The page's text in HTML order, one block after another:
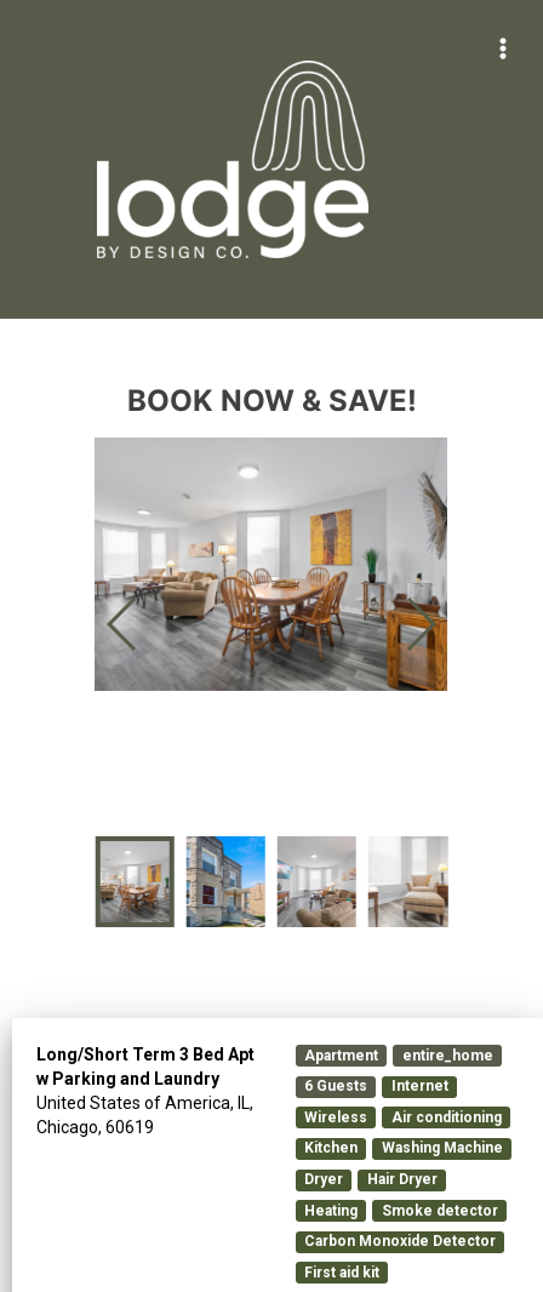
BOOK NOW & SAVE!
Long/Short Term 3 Bed Apt
w Parking and Laundry
United States of America, IL,
Chicago, 60619
Apartment
entire_home
6 Guests
Internet
Wireless
Air conditioning
Kitchen
Washing Machine
Dryer
Hair Dryer
Heating
Smoke detector
Carbon Monoxide Detector
First aid kit